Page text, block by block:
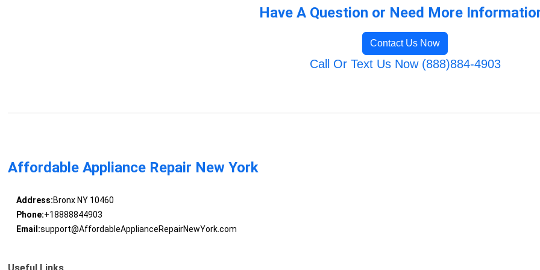
Have A Question or Need More
Contact Us Now
Call Or Text Us Now (888)884-4903
Affordable Appliance Repair New York
Address:Bronx NY 10460
Phone:+18888844903
Email:support@AffordableApplianceRepairNewYork.com